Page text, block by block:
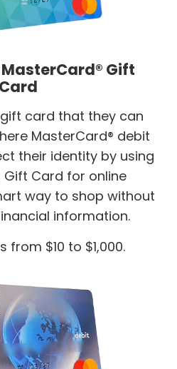
Gift
Card
card that they can
MasterCard® debit
their identity by using
Gift Card for online
way to shop without
information.
from $10 to $1,000.